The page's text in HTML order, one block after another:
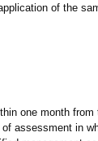
of the
one month from
assessment in